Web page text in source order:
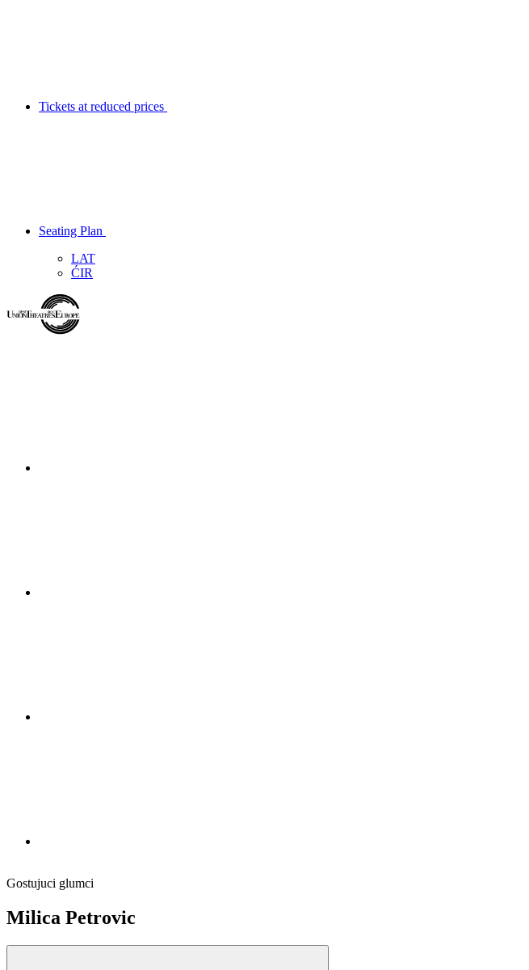
Tickets at reduced prices
Seating Plan
LAT
ĆIR
Gostujuci glumci
Milica Petrovic